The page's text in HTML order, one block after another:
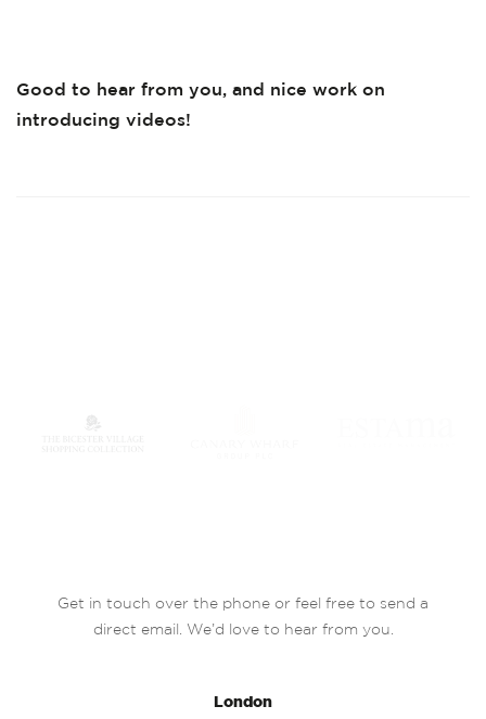
Good to hear from you, and nice work on
introducing videos!
Get in touch over the phone or feel free to send a
direct email. We’d love to hear from you.
London